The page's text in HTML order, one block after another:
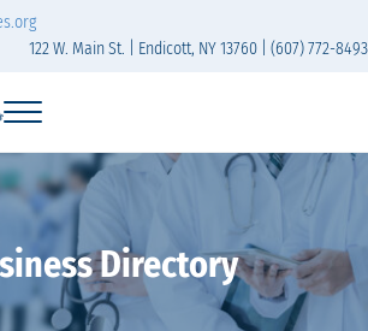
122 W. Main St. | Endicott, NY 13760 | (607) 772-8493
of the Medical Society of
Menu
Directory